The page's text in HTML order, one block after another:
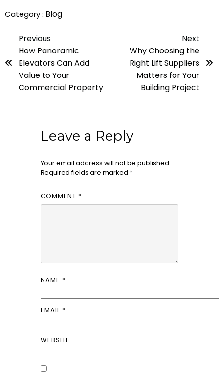
Category : Blog
Previous
How Panoramic
Elevators Can Add
Value to Your
Commercial Property
Next
Why Choosing the
Right Lift Suppliers
Matters for Your
Building Project
Leave a Reply
Your email address will not be published.
Required fields are marked *
COMMENT *
NAME *
EMAIL *
WEBSITE